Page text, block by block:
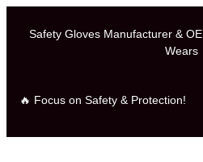
Safety Gloves Manufacturer &
Wears
🔥 Focus on Safety & Protection!